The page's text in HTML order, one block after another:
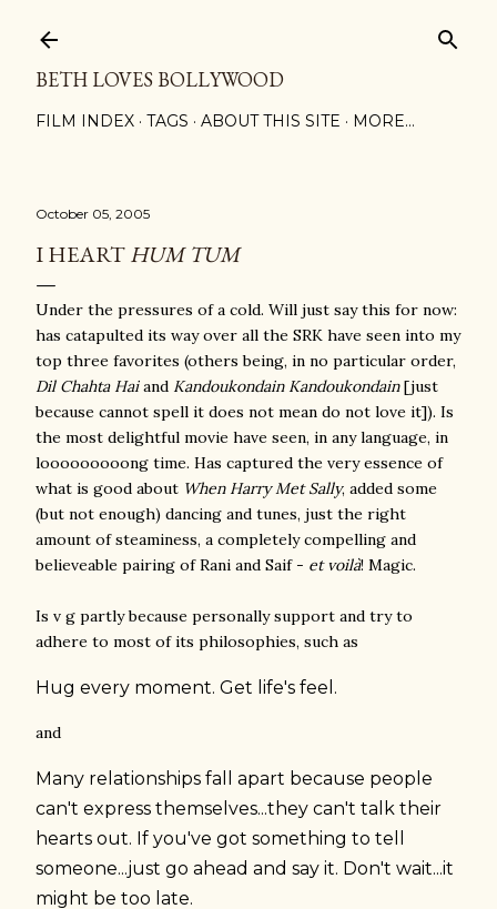
BETH LOVES BOLLYWOOD
FILM INDEX TAGS ABOUT THIS SITE MORE…
October 05, 2005
I HEARTHUM TUM
Under the pressures of a cold. Will just say this for now:
has catapulted its way over all the SRK have seen into my
top three favorites (others being, in no particular order,
Dil Chahta Haiand Kandoukondain Kandoukondain[just
because cannot spell it does not mean do not love it]). Is
the most delightful movie have seen, in any language, in
looooooooong time. Has captured the very essence of
what is good about When Harry Met Sally, added some
(but not enough) dancing and tunes, just the right
amount of steaminess, a completely compelling and
believeable pairing of Rani and Saif - et voilà! Magic.
Is v g partly because personally support and try to
adhere to most of its philosophies, such as
Hug every moment. Get life's feel.
and
Many relationships fall apart because people
can't express themselves...they can't talk their
hearts out. If you've got something to tell
someone...just go ahead and say it. Don't wait...it
might be too late.